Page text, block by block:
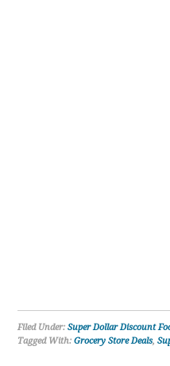
Filed Under:Super Dollar Discount
Tagged With:Grocery Store Deals,